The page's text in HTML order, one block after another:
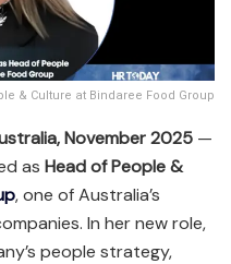
& Culture at Bindaree Food Group
November 2025 —
as Head of People &
, one of Australia’s
In her new role,
people strategy,